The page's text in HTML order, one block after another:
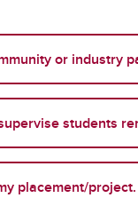
or industry
students
placement/